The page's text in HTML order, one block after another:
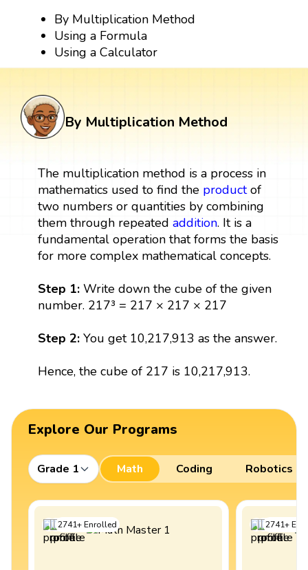
By Multiplication Method
Using a Formula
Using a Calculator
By Multiplication Method
The multiplication method is a process in
mathematics used to find the productof
two numbers or quantities by combining
them through repeated addition. It is a
fundamental operation that forms the basis
for more complex mathematical concepts.
Step 1:Write down the cube of the given
number. 217³ = 217 × 217 × 217
Step 2: You get 10,217,913 as the answer.
Hence, the cube of 217 is 10,217,913.
Explore Our Programs
Grade 1 Math Coding Robotics
2741+Enrolled 2741+